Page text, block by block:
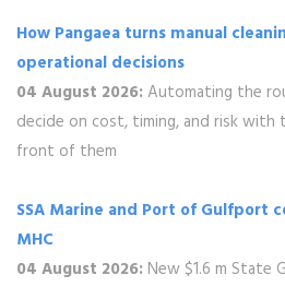
How Pangaea turns manual
operational decisions
04 August 2026:Automating the
decide on cost, timing, and risk
front of them
SSA Marine and Port of Gulfport
MHC
04 August 2026: New $1.6 m